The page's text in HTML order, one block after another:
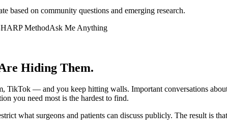
based on community questions and emerging research.
MethodAsk Me Anything
Hiding Them.
TikTok — and you keep hitting walls. Important conversations
you need most is the hardest to find.
what surgeons and patients can discuss publicly. The result is